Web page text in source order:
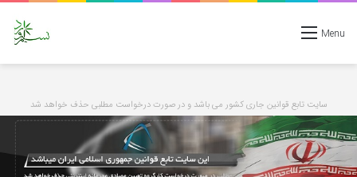
Menu
سایت تابع قوانین جاری کشور می باشد و در صورت درخواست مطلبی حذف خواهد شد